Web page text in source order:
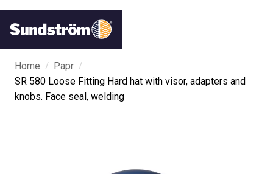
Home / Papr /
SR 580 Loose Fitting Hard hat with visor, adapters and
knobs. Face seal, welding